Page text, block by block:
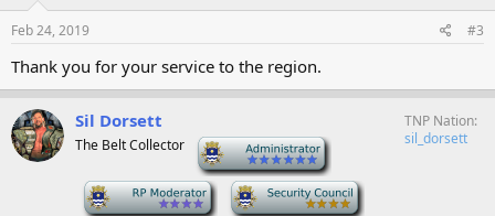
Feb 24, 2019 #3
Thank you for your service to the region.
Sil Dorsett
The Belt Collector
TNP Nation
sil_dorsett